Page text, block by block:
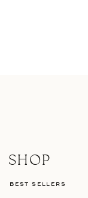
SHOP
BEST SELLERS